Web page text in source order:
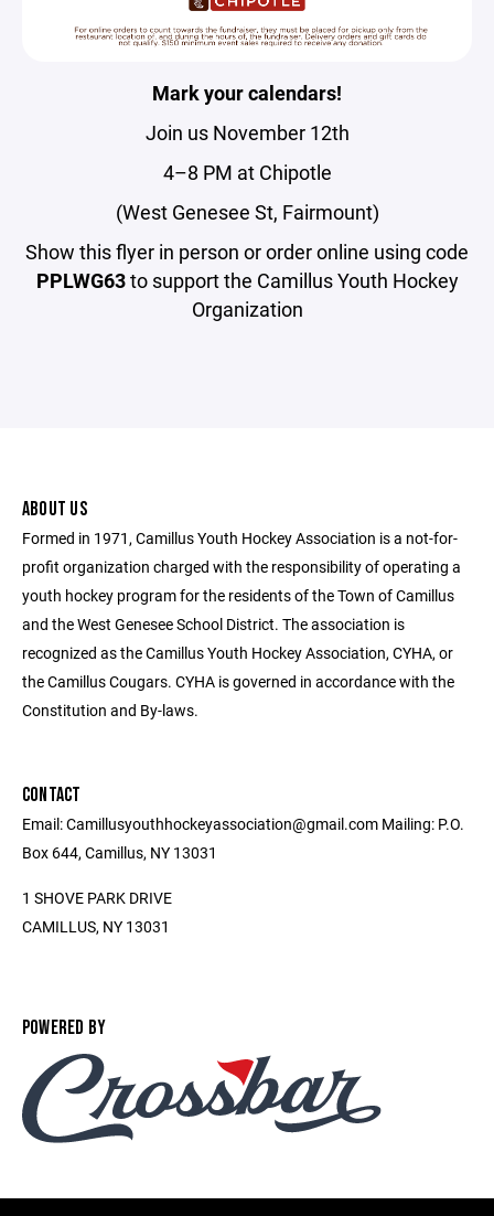
Mark your calendars!
Join us November 12th
4–8 PM at Chipotle
(West Genesee St, Fairmount)
Show this flyer in person or order online using code
PPLWG63to support the Camillus Youth Hockey
Organization
ABOUT US
Formed in 1971, Camillus Youth Hockey Association is a not-for-
profit organization charged with the responsibility of operating a
youth hockey program for the residents of the Town of Camillus
and the West Genesee School District. The association is
recognized as the Camillus Youth Hockey Association, CYHA, or
the Camillus Cougars. CYHA is governed in accordance with the
Constitution and By-laws.
CONTACT
Email: Camillusyouthhockeyassociation@gmail.com Mailing: P.O.
Box 644, Camillus, NY 13031
1 SHOVE PARK DRIVE
CAMILLUS, NY 13031
POWERED BY